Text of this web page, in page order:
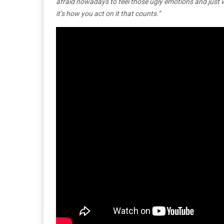
it’s how you act on it that counts.”